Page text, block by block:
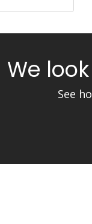
We
See